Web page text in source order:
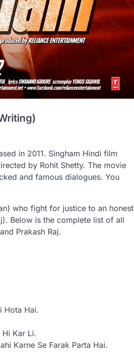
in 2011. Singham Hindi film
by Rohit Shetty. The movie
and famous dialogues. You
who fight for justice to an honest
Below is the complete list of all
and Prakash Raj.
Hota Hai.
Kar Li.
Karne Se Farak Parta Hai.